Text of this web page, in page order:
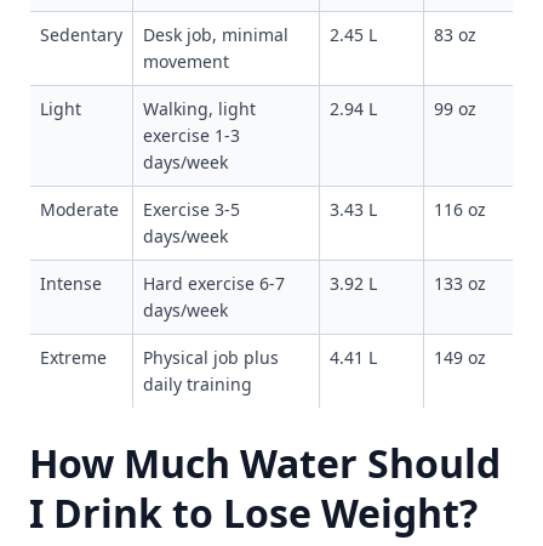
Sedentary
Desk job, minimal
movement
2.45 L 83 oz
Light
Walking, light
exercise 1-3
days/week
2.94 L 99 oz
Moderate
Exercise 3-5
days/week
3.43 L 116 oz
Intense
Hard exercise 6-7
days/week
3.92 L 133 oz
Extreme
Physical job plus
daily training
4.41 L 149 oz
How Much Water Should
I Drink to Lose Weight?